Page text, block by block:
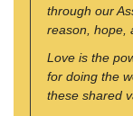
through our
reason, hope,
Love is the
for doing the
these shared